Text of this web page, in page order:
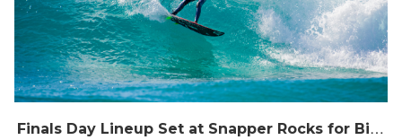
F
inals Day Lineup Set at Snapper Rocks for Billabong Occy’s Grom Comp